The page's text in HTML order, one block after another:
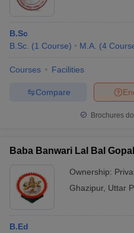
B.Sc
B.Sc. (1 Course) M.A. (4
Courses Facilities
Compare
Brochures
Baba Banwari Lal Bal
Ownership:
Ghazipur, Uttar
B.Ed